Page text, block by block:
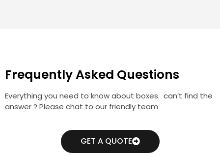
Frequently Asked Questions
Everything you need to know about boxes. can’t find the
answer ? Please chat to our friendly team
GET A QUOTE